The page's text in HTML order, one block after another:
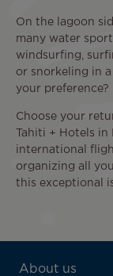
On the lagoon
many water
windsurfing,
or snorkeling in
your preference?
Choose your
Tahiti + Hotels
international
organizing all
this exceptional
ATN:
About us